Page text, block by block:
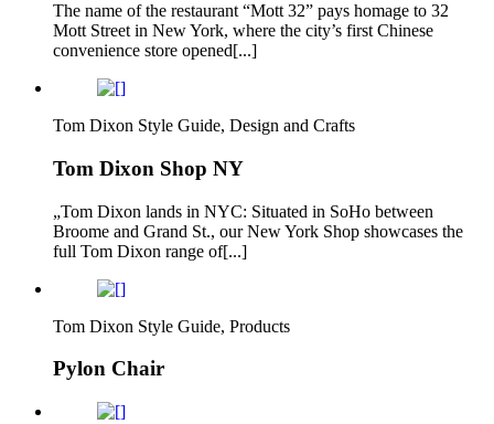
The name of the restaurant “Mott 32” pays homage to 32
Mott Street in New York, where the city’s first Chinese
convenience store opened[...]
Tom Dixon Style Guide, Design and Crafts
Tom Dixon Shop NY
„Tom Dixon lands in NYC: Situated in SoHo between
Broome and Grand St., our New York Shop showcases the
full Tom Dixon range of[...]
Tom Dixon Style Guide, Products
Pylon Chair